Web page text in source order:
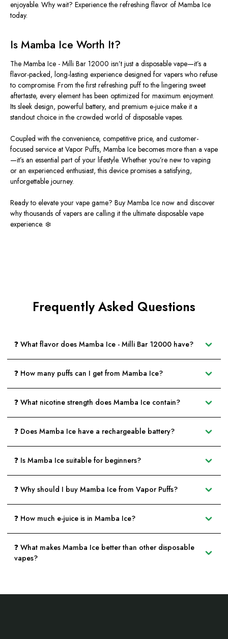
enjoyable. Why wait? Experience the refreshing flavor of Mamba Ice
today.
Is Mamba Ice Worth It?
The Mamba Ice - Milli Bar 12000 isn’t just a disposable vape—it’s a
flavor-packed, long-lasting experience designed for vapers who refuse
to compromise. From the first refreshing puff to the lingering sweet
aftertaste, every element has been optimized for maximum enjoyment.
Its sleek design, powerful battery, and premium e-juice make it a
standout choice in the crowded world of disposable vapes.
Coupled with the convenience, competitive price, and customer-
focused service at Vapor Puffs, Mamba Ice becomes more than a vape
—it’s an essential part of your lifestyle. Whether you’re new to vaping
or an experienced enthusiast, this device promises a satisfying,
unforgettable journey.
Ready to elevate your vape game? Buy Mamba Ice now and discover
why thousands of vapers are calling it the ultimate disposable vape
experience. ❄️
Frequently Asked Questions
❓ What flavor does Mamba Ice - Milli Bar 12000 have?
❓ How many puffs can I get from Mamba Ice?
❓ What nicotine strength does Mamba Ice contain?
❓ Does Mamba Ice have a rechargeable battery?
❓ Is Mamba Ice suitable for beginners?
❓ Why should I buy Mamba Ice from Vapor Puffs?
❓ How much e-juice is in Mamba Ice?
❓ What makes Mamba Ice better than other disposable
vapes?